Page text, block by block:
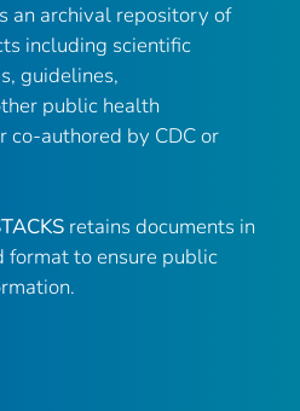
an archival repository of
including scientific
guidelines,
public health
co-authored by CDC or
retains documents in
to ensure public